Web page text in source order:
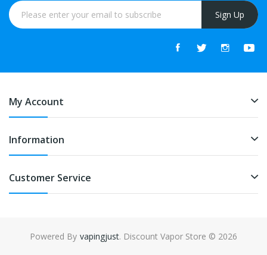
Sign Up
My Account
Information
Customer Service
Powered By
slots onlinefree slots online
vapingjust. Discount Vapor Store © 2026